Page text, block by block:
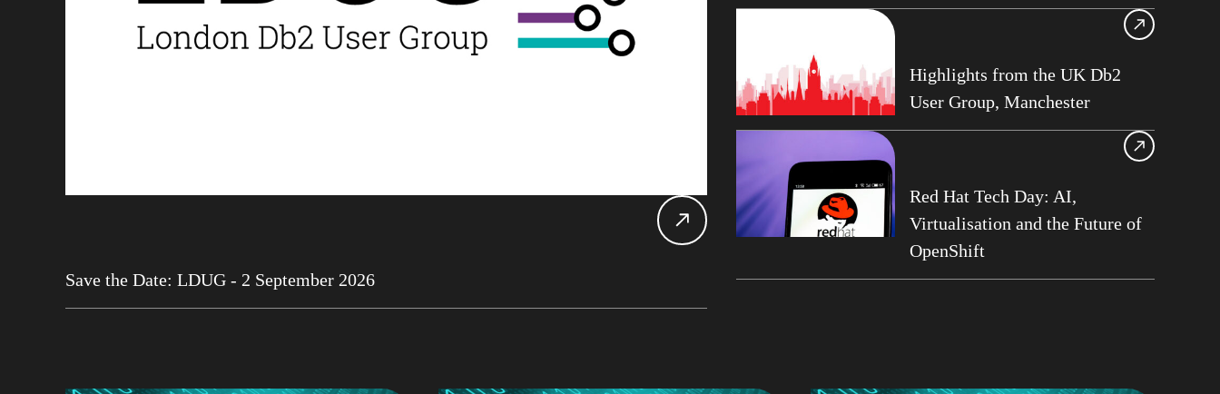
Carol Davis-Mann
Alan Roberts
Tech Tips
Db2 13
Database Services
Alan Roberts
Maryam Asghari
Mainframe
John Perks
Save the Date: LDUG - 2 September 2026
Highlights from the UK Db2
User Group, Manchester
Red Hat Tech Day: AI,
Virtualisation and the Future of
OpenShift